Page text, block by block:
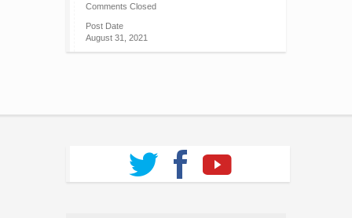
Comments Closed
Post Date
August 31, 2021